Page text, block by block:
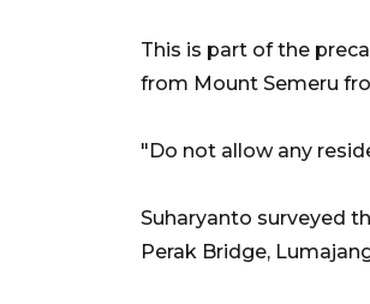
This is part of the
from Mount Semeru
"Do not allow any
Suharyanto surveyed
Perak Bridge,